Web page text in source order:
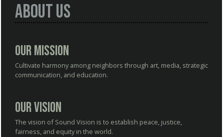
About Us
Our Mission
Cultivate harmony among neighbors through art, media, strategic
communication, and education.
Our Vision
The vision of Sound Vision is to establish peace, justice,
fairness, and equity in the world.